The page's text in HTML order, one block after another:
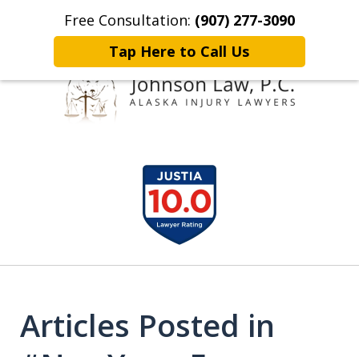
Free Consultation: (907) 277-3090
Tap Here to Call Us
Home Contact Johnson Law More
Representing
Clients Throughout Alaska!
Articles Posted in